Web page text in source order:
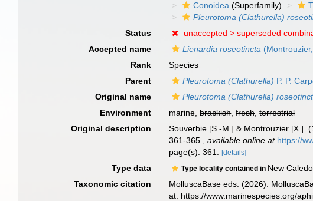
Conoidea (Superfamily)
Pleurotoma (Clathurella)
Status
unaccepted >superseded
Accepted name
Lienardia roseotincta
Rank
Species
Parent
Pleurotoma (Clathurella) P. P.
Original name
Pleurotoma (Clathurella)
Environment
marine,brackish,fresh,terrestrial
Original description
Souverbie [S.-M.] & Montrouzier [X.].
361-365.
,available online at https://
page(s): 361.[details]
Type data Type locality contained in New
Taxonomic citation
MolluscaBase eds. (2026).
at: https://www.marinespecies.org/